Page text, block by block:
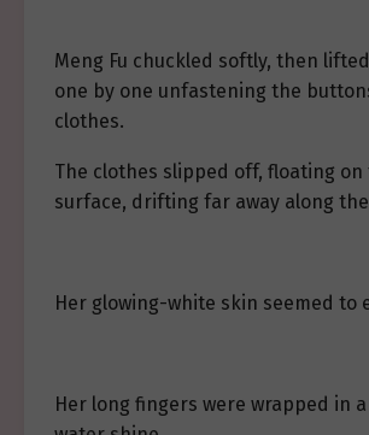
Meng Fu chuckled softly, then
one by one unfastening the
clothes.
The clothes slipped off, floating
surface, drifting far away along
Her glowing-white skin seemed to
Her long fingers were wrapped in